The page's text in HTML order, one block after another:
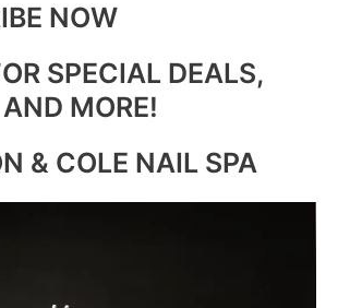
NOW
SPECIAL DEALS,
MORE!
& COLE NAIL SPA